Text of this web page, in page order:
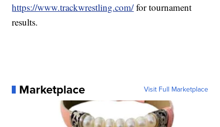
https://www.trackwrestling.com/for tournament
results.
Marketplace Visit Full Marketplace